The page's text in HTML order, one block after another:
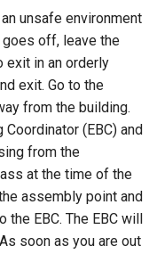
unsafe environment
goes off, leave the
exit in an orderly
exit. Go to the
from the building.
(EBC) and
from the
at the time of the
assembly point and
the EBC. The EBC will
soon as you are out